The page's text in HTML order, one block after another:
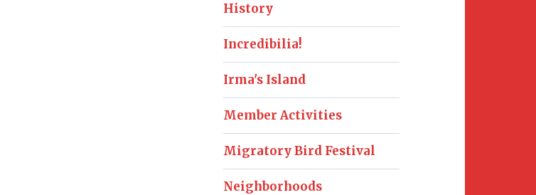
History
Incredibilia!
Irma's Island
Member Activities
Migratory Bird Festival
Neighborhoods